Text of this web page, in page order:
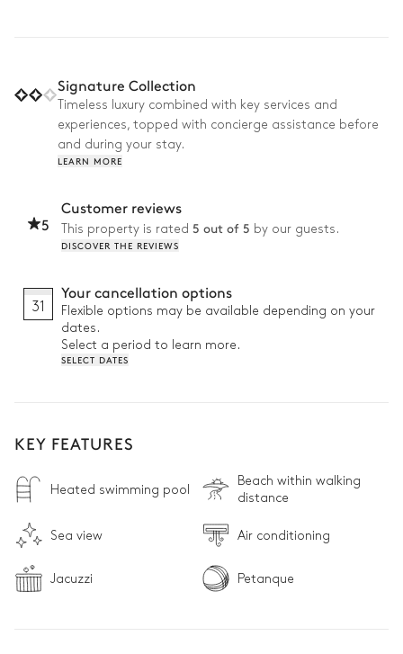
gently rocked by the song of the cicadas and the soothing
shade of the pines. At lunchtime, the outdoor kitchen opens
to the horizon, ready to welcome laughter and the scents of a
shared meal facing the sea.
Signature Collection
Timeless luxury combined with key services and
experiences, topped with concierge assistance before
and during your stay.
LEARN MORE
5
Customer reviews
This property is rated 5 out of 5 by our guests.
DISCOVER THE REVIEWS
31
Your cancellation options
Flexible options may be available depending on your
dates.
Select a period to learn more.
SELECT DATES
KEY FEATURES
Heated swimming pool
Beach within walking
distance
Sea view Air conditioning
Jacuzzi Petanque